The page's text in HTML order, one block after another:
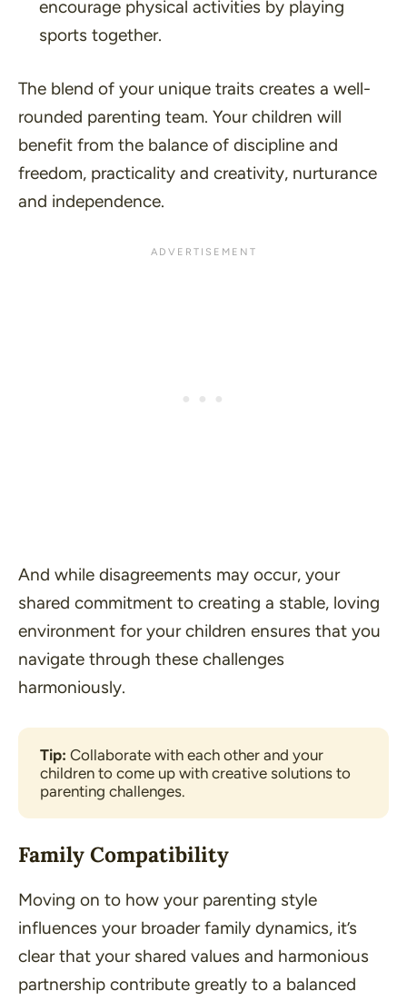
encourage physical activities by playing
sports together.
The blend of your unique traits creates a well-
rounded parenting team. Your children will
benefit from the balance of discipline and
freedom, practicality and creativity, nurturance
and independence.
And while disagreements may occur, your
shared commitment to creating a stable, loving
environment for your children ensures that you
navigate through these challenges
harmoniously.
Tip: Collaborate with each other and your
children to come up with creative solutions to
parenting challenges.
Family Compatibility
Moving on to how your parenting style
influences your broader family dynamics, it’s
clear that your shared values and harmonious
partnership contribute greatly to a balanced